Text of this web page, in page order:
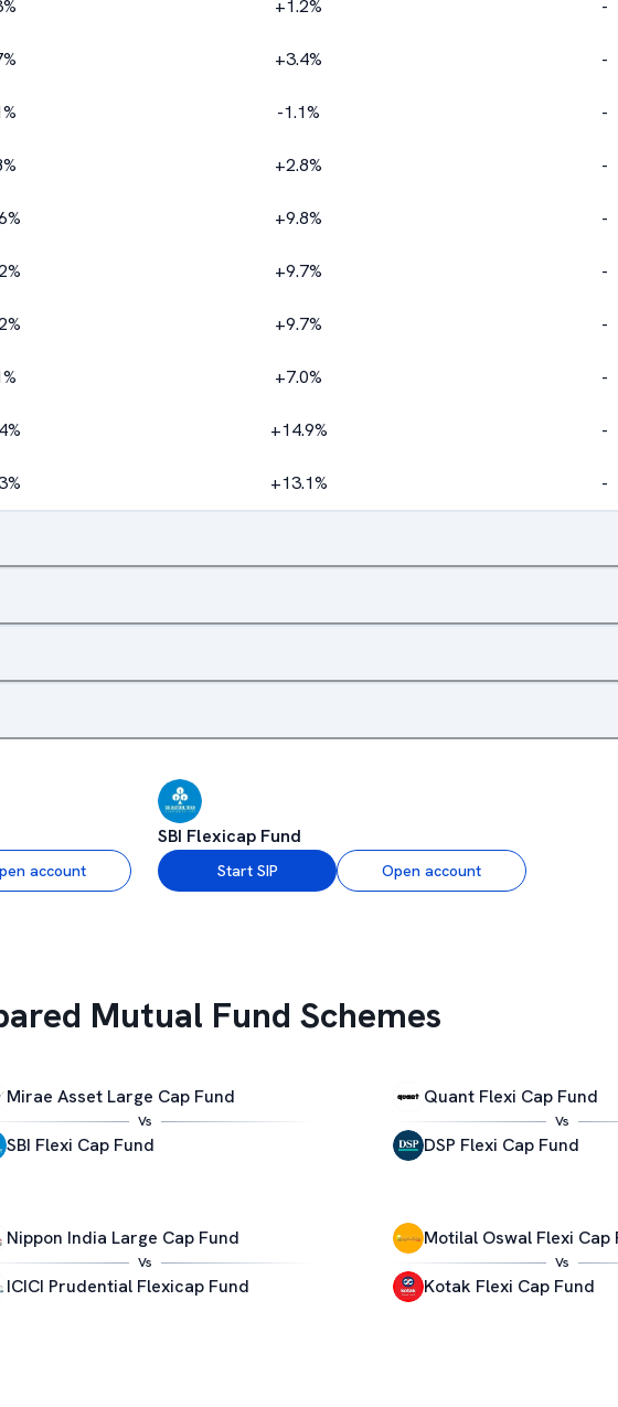
+1.2% -
+3.4% -
-1.1% -
+2.8% -
+9.8% -
+9.7% -
+9.7% -
+7.0% -
+14.9% -
+13.1% -
account
SBI Flexicap Fund
Start SIP Open account
Mutual Fund Schemes
Mirae Asset Large Cap Fund
Vs
SBI Flexi Cap Fund
Quant Flexi Cap Fund
Vs
DSP Flexi Cap Fund
Nippon India Large Cap Fund
Vs
ICICI Prudential Flexicap Fund
Motilal Oswal Flexi Cap
Vs
Kotak Flexi Cap Fund